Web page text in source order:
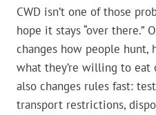
CWD isn’t one of those
hope it stays “over there.”
changes how people hunt,
what they’re willing to
also changes rules fast:
transport restrictions,